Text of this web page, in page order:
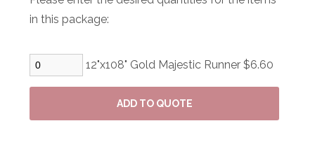
in this package:
12"x108" Gold Majestic Runner $6.60